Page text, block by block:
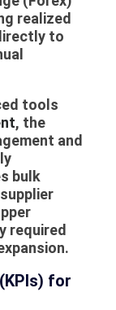
realized
to
tools
, the
and
bulk
required
for